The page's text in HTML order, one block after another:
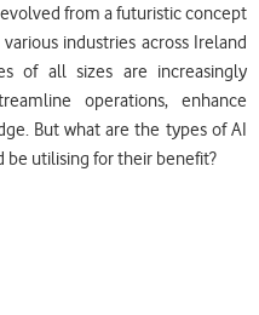
from a futuristic concept
industries across Ireland
of all sizes are increasingly
operations, enhance
But what are the types of AI
be utilising for their benefit?